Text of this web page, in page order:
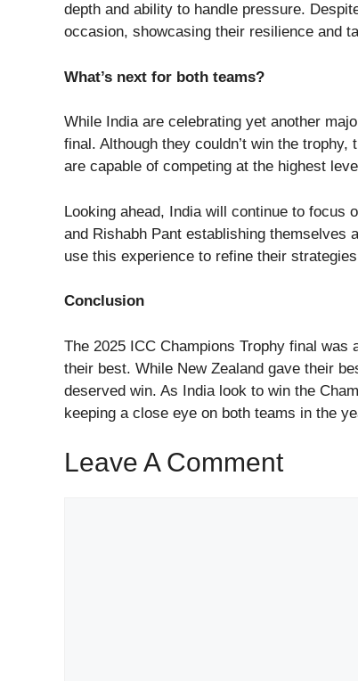
depth and ability to handle pressure.
occasion, showcasing their resilience and
What’s next for both teams?
While India are celebrating yet another
final. Although they couldn’t win the
are capable of competing at the highest
Looking ahead, India will continue to focus
and Rishabh Pant establishing themselves
use this experience to refine their
Conclusion
The 2025 ICC Champions Trophy final
their best. While New Zealand gave their
deserved win. As India look to win the
keeping a close eye on both teams in the
Leave A Comment